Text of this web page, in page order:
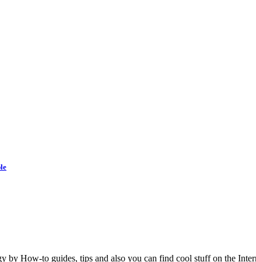
by How-to guides, tips and also you can find cool stuff on the